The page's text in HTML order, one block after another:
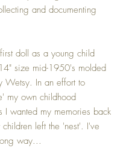
and documenting
doll as a young child
size mid-1950's molded
Wetsy. In an effort to
my own childhood
I wanted my memories back
left the 'nest'. I've
way...